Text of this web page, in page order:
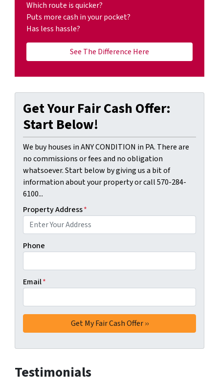
Which route is quicker?
Puts more cash in your pocket?
Has less hassle?
See The Difference Here
Get Your Fair Cash Offer:
Start Below!
We buy houses in ANY CONDITION in PA. There are
no commissions or fees and no obligation
whatsoever. Start below by giving us a bit of
information about your property or call 570-284-
6100...
Property Address*
Phone
Email*
Testimonials